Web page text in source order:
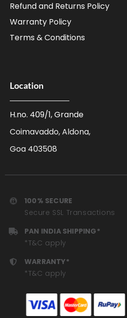
Refund and Returns Policy
Warranty Policy
Terms & Conditions
Location
H.no. 409/1, Grande
Coimavaddo, Aldona,
Goa 403508
100% SECURE
Secure SSL Transactions
PAN INDIA SHIPPING*
*T&C apply
WARRANTY*
*T&C apply